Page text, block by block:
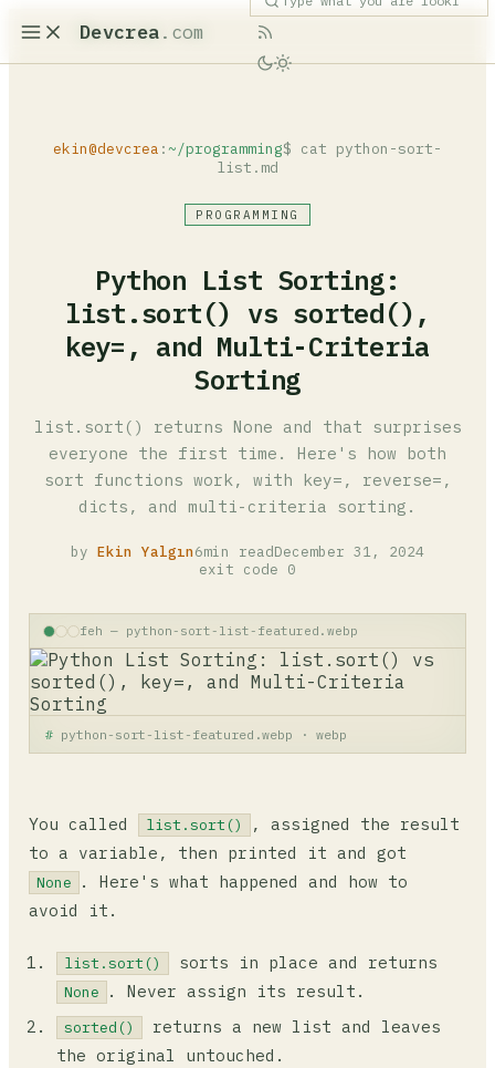
Devcrea.com
ekin@devcrea :~/programming$ cat python-sort-
list.md
PROGRAMMING
Python List Sorting:
list.sort() vs sorted(),
key=, and Multi-Criteria
Sorting
list.sort() returns None and that surprises
everyone the first time. Here's how both
sort functions work, with key=, reverse=,
dicts, and multi-criteria sorting.
by Ekin Yalgın6min readDecember 31, 2024
exit code 0
feh — python-sort-list-featured.webp
python-sort-list-featured.webp · webp
You called list.sort()
, assigned the result
to a variable, then printed it and got
None
. Here's what happened and how to
avoid it.
list.sort() sorts in place and returns
None . Never assign its result.
sorted()
returns a new list and leaves
the original untouched.